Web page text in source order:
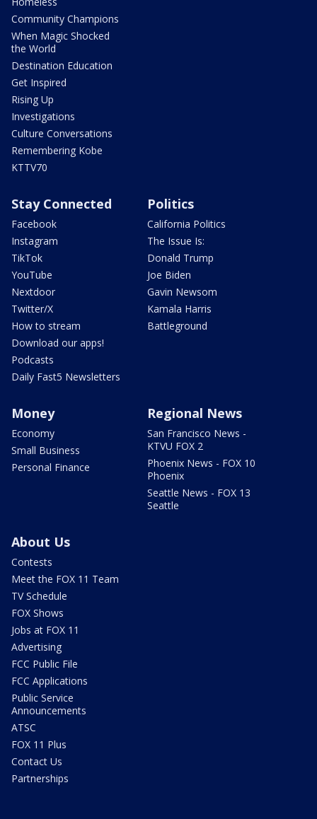
Community Champions
When Magic Shocked
the World
Destination Education
Get Inspired
Rising Up
Investigations
Culture Conversations
Remembering Kobe
KTTV70
Stay Connected
Facebook
Instagram
TikTok
YouTube
Nextdoor
Twitter/X
How to stream
Download our apps!
Podcasts
Daily Fast5 Newsletters
Politics
California Politics
The Issue Is:
Donald Trump
Joe Biden
Gavin Newsom
Kamala Harris
Battleground
Money
Economy
Small Business
Personal Finance
Regional News
San Francisco News -
KTVU FOX 2
Phoenix News - FOX 10
Phoenix
Seattle News - FOX 13
Seattle
About Us
Contests
Meet the FOX 11 Team
TV Schedule
FOX Shows
Jobs at FOX 11
Advertising
FCC Public File
FCC Applications
Public Service
Announcements
ATSC
FOX 11 Plus
Contact Us
Partnerships